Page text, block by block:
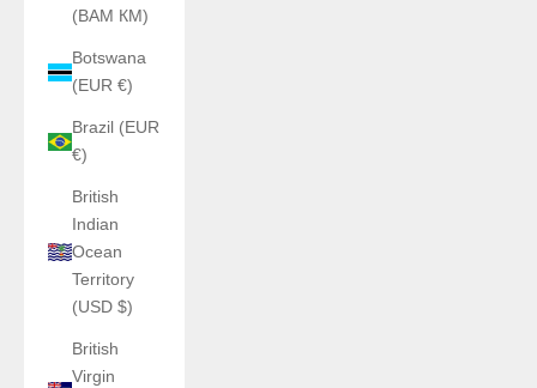
(BAM КМ)
Botswana
(EUR €)
Brazil (EUR
€)
British
Indian
Ocean
Territory
(USD $)
British
Virgin